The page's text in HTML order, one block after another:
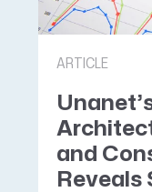
ARTICLE
and